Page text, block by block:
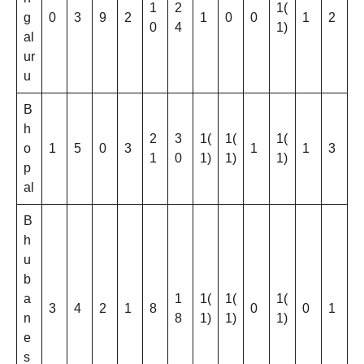
g
al
ur
u
0 3 9 2
1
0
2
4
1 0 0
1(
1)
1 2
B
h
o
p
al
1 5 0 3
2
1
3
0
1(
1)
1(
1)
1
1(
1)
1 3
B
h
u
b
a
n
e
s
3 4 2 1 8
1
8
1(
1)
1(
1)
0
1(
1)
0 1